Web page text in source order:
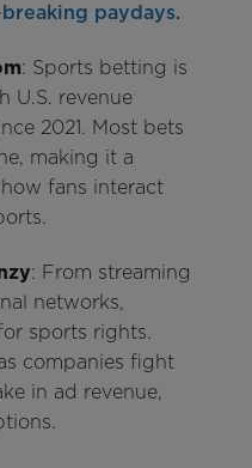
paydays.
: Sports betting is
U.S. revenue
2021. Most bets
making it a
fans interact
: From streaming
networks,
sports rights.
companies fight
in ad revenue,